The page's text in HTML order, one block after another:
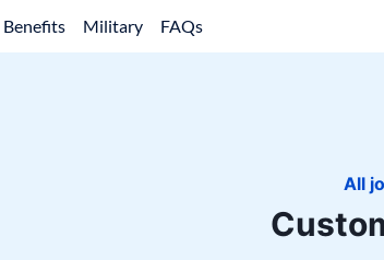
Benefits Military FAQs
All